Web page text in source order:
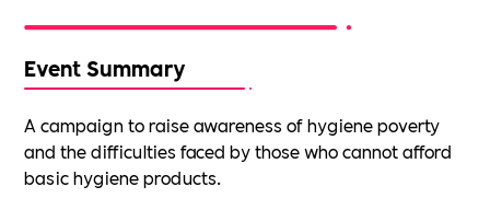
Event Summary
A campaign to raise awareness of hygiene poverty
and the difficulties faced by those who cannot afford
basic hygiene products.